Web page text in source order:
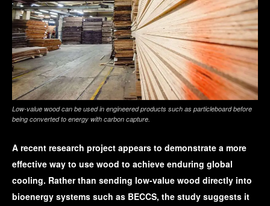
Low-value wood can be used in engineered products such as particleboard before
being converted to energy with carbon capture.
A recent research project appears to demonstrate a more
effective way to use wood to achieve enduring global
cooling. Rather than sending low-value wood directly into
bioenergy systems such as BECCS, the study suggests it